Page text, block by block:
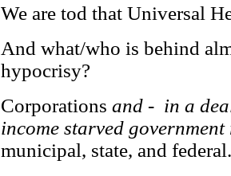
We are tod that Universal
And what/who is behind
hypocrisy?
Corporations and - in a
income starved government
municipal, state, and federal.